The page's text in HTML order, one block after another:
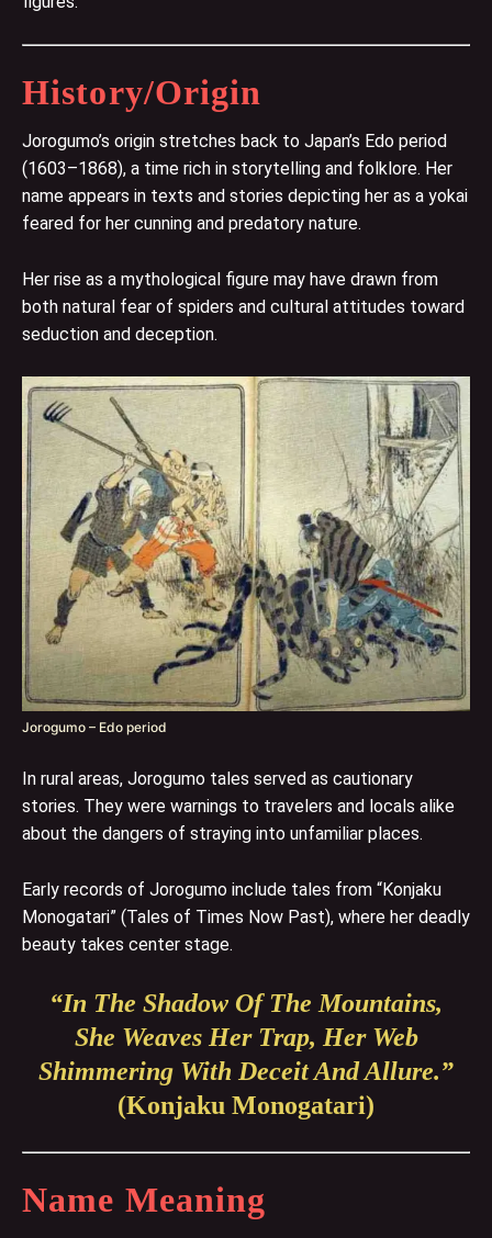
History/Origin
Jorogumo’s origin stretches back to Japan’s Edo period
(1603–1868), a time rich in storytelling and folklore. Her
name appears in texts and stories depicting her as a yokai
feared for her cunning and predatory nature.
Her rise as a mythological figure may have drawn from
both natural fear of spiders and cultural attitudes toward
seduction and deception.
Jorogumo – Edo period
In rural areas, Jorogumo tales served as cautionary
stories. They were warnings to travelers and locals alike
about the dangers of straying into unfamiliar places.
Early records of Jorogumo include tales from “Konjaku
Monogatari” (Tales of Times Now Past), where her deadly
beauty takes center stage.
“In The Shadow Of The Mountains,
She Weaves Her Trap, Her Web
Shimmering With Deceit And Allure.”
(Konjaku Monogatari)
Name Meaning